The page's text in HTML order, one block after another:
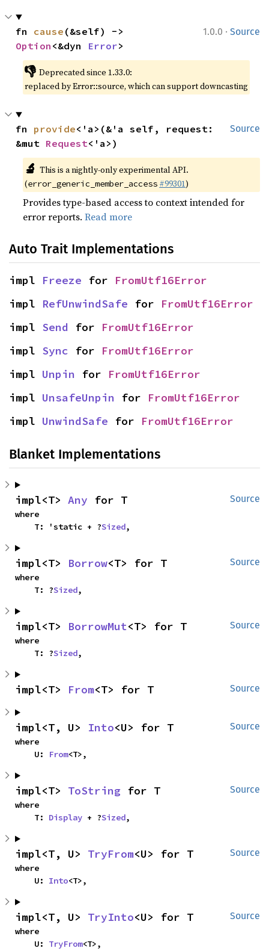
1.0.0 · Source
fn cause
Option <&dyn Error>
👎 Deprecated since 1.33.0:
replaced by Error::source, which can support downcasting
Source
fn provide<'a>(&'a self, request:
&mut Request<'a>)
🔬 This is a nightly-only experimental API.
(error_generic_member_access #99301)
Provides type-based access to context intended for
error reports.Read more
Auto Trait Implementations
impl Freeze for FromUtf16Error
impl RefUnwindSafe for FromUtf16Error
impl Send for FromUtf16Error
impl Sync for FromUtf16Error
impl Unpin for FromUtf16Error
impl UnsafeUnpin for FromUtf16Error
impl UnwindSafe for FromUtf16Error
Blanket Implementations
Source
impl<T> Any for T
where
    T: 'static + ?
Sized,
Source
impl<T> Borrow<T> for T
where
    T: ?
Sized,
Source
impl<T> BorrowMut<T> for T
where
    T: ?
Sized,
Source
impl<T> From<T> for T
Source
impl<T, U> Into<U> for T
where
    U:
From<T>,
Source
impl<T> ToString for T
where
    T:
Display + ?Sized,
Source
impl<T, U> TryFrom<U> for T
where
    U:
Into<T>,
Source
impl<T, U> TryInto<U> for T
where
    U:
TryFrom<T>,